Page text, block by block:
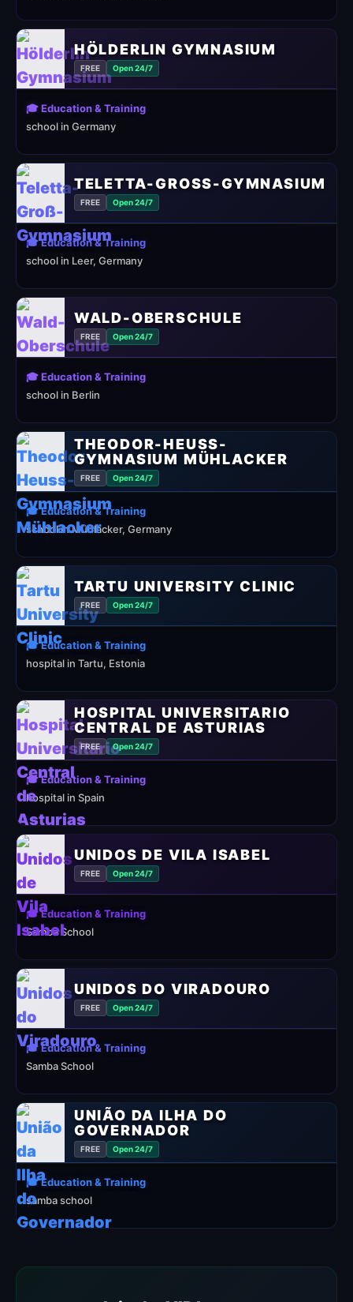
HÖLDERLIN GYMNASIUM
FREE Open 24/7
🎓 Education & Training
school in Germany
TELETTA-GROSS-GYMNASIUM
FREE Open 24/7
🎓 Education & Training
school in Leer, Germany
WALD-OBERSCHULE
FREE Open 24/7
🎓 Education & Training
school in Berlin
THEODOR-HEUSS-
GYMNASIUM MÜHLACKER
FREE Open 24/7
🎓 Education & Training
school in Mühlacker, Germany
TARTU UNIVERSITY CLINIC
FREE Open 24/7
🎓 Education & Training
hospital in Tartu, Estonia
HOSPITAL UNIVERSITARIO
CENTRAL DE ASTURIAS
FREE Open 24/7
🎓 Education & Training
hospital in Spain
UNIDOS DE VILA ISABEL
FREE Open 24/7
🎓 Education & Training
Samba School
UNIDOS DO VIRADOURO
FREE Open 24/7
🎓 Education & Training
Samba School
UNIÃO DA ILHA DO
GOVERNADOR
FREE Open 24/7
🎓 Education & Training
samba school